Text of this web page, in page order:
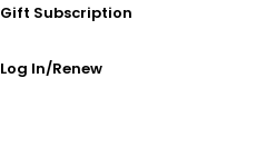
Gift Subscription
Log In/Renew